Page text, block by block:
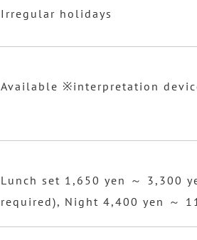
Irregular holidays
Available ※interpretation
Lunch set 1,650 yen ～ 3,300
required), Night 4,400 yen ～